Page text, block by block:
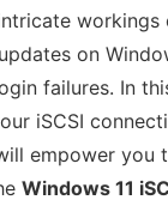
workings
on
failures. In
iSCSI
empower you
Windows 11